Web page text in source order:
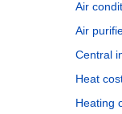
Air
Air
Central
Heat
Heating